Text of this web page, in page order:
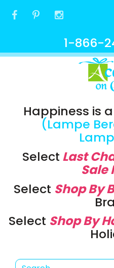
1-866-
Happiness is a
(Lampe
Lamp
Select Last
Sale
Select Shop By
Select Shop By